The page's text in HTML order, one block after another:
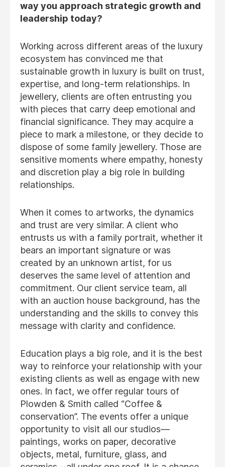
way you approach strategic growth and
leadership today?
Working across different areas of the luxury
ecosystem has convinced me that
sustainable growth in luxury is built on trust,
expertise, and long-term relationships. In
jewellery, clients are often entrusting you
with pieces that carry deep emotional and
financial significance. They may acquire a
piece to mark a milestone, or they decide to
dispose of some family jewellery. Those are
sensitive moments where empathy, honesty
and discretion play a big role in building
relationships.
When it comes to artworks, the dynamics
and trust are very similar. A client who
entrusts us with a family portrait, whether it
bears an important signature or was
created by an unknown artist, for us
deserves the same level of attention and
commitment. Our client service team, all
with an auction house background, has the
understanding and the skills to convey this
message with clarity and confidence.
Education plays a big role, and it is the best
way to reinforce your relationship with your
existing clients as well as engage with new
ones. In fact, we offer regular tours of
Plowden & Smith called “Coffee &
conservation”. The events offer a unique
opportunity to visit all our studios—
paintings, works on paper, decorative
objects, metal, furniture, glass, and